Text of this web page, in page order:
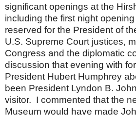
significant openings at the
including the first night
reserved for the President of
U.S. Supreme Court justices,
Congress and the diplomatic
discussion that evening with
President Hubert Humphrey
been President Lyndon B.
visitor. I commented that the
Museum would have made